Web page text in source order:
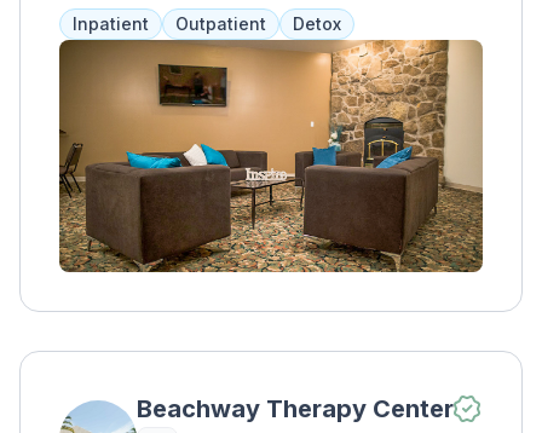
dedicated treatment team. With a wide range
of services such as therapy, support groups,
medication management, and holistic
approaches, clients receive individualized
treatment for their alcohol and drug addiction.
Inpatient Outpatient Detox
Beachway Therapy Center